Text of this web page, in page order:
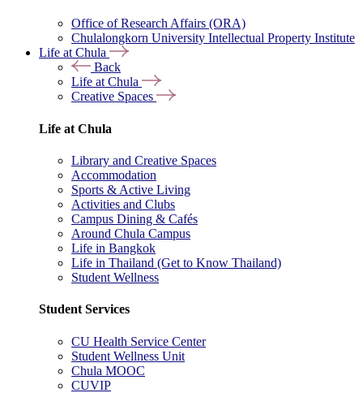
Office of Research Affairs (ORA)
Chulalongkorn University Intellectual Property Institute
Life at Chula
Back
Life at Chula
Creative Spaces
Life at Chula
Library and Creative Spaces
Accommodation
Sports & Active Living
Activities and Clubs
Campus Dining & Cafés
Around Chula Campus
Life in Bangkok
Life in Thailand (Get to Know Thailand)
Student Wellness
Student Services
CU Health Service Center
Student Wellness Unit
Chula MOOC
CUVIP